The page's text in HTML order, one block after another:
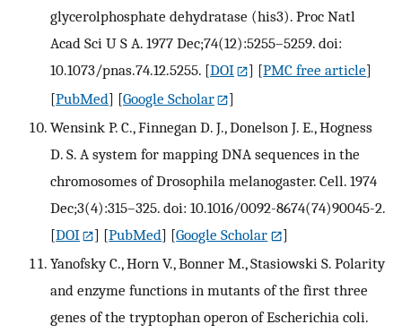
glycerolphosphate dehydratase (his3). Proc Natl
Acad Sci U S A. 1977 Dec;74(12):5255–5259. doi:
10.1073/pnas.74.12.5255. [DOI ] [PMC free article]
[PubMed] [Google Scholar
]
Wensink P. C., Finnegan D. J., Donelson J. E., Hogness
D. S. A system for mapping DNA sequences in the
chromosomes of Drosophila melanogaster. Cell. 1974
Dec;3(4):315–325. doi: 10.1016/0092-8674(74)90045-2.
[DOI ] [PubMed] [Google Scholar
]
Yanofsky C., Horn V., Bonner M., Stasiowski S. Polarity
and enzyme functions in mutants of the first three
genes of the tryptophan operon of Escherichia coli.